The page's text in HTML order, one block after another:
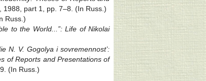
1988, part 1, pp. 7‒8. (In Russ.)
Russ.)
to the World...”: Life of Nikolai
N. V. Gogolya i sovremennost’:
of Reports and Presentations of
(In Russ.)